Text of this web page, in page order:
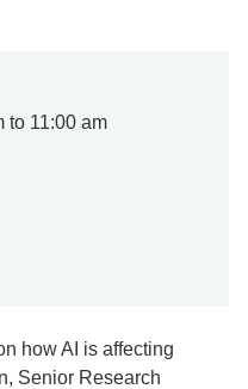
to 11:00 am
how AI is affecting
Senior Research